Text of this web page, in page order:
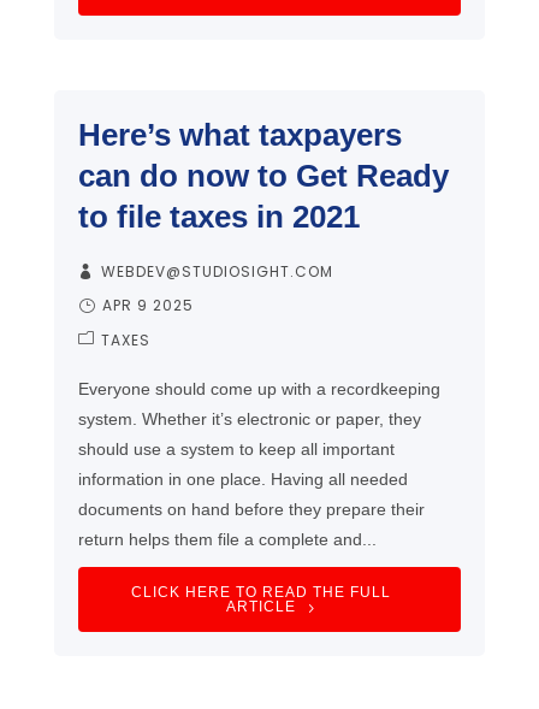
Here’s what taxpayers
can do now to Get Ready
to file taxes in 2021
WEBDEV@STUDIOSIGHT.COM
APR 9 2025
TAXES
Everyone should come up with a recordkeeping
system. Whether it’s electronic or paper, they
should use a system to keep all important
information in one place. Having all needed
documents on hand before they prepare their
return helps them file a complete and...
CLICK HERE TO READ THE FULL
ARTICLE